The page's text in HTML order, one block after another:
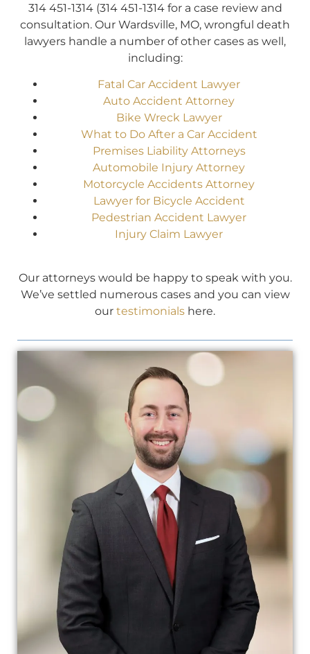
314 451-1314 (314 451-1314 for a case review and
consultation. Our Wardsville, MO, wrongful death
lawyers handle a number of other cases as well,
including:
Fatal Car Accident Lawyer
Auto Accident Attorney
Bike Wreck Lawyer
What to Do After a Car Accident
Premises Liability Attorneys
Automobile Injury Attorney
Motorcycle Accidents Attorney
Lawyer for Bicycle Accident
Pedestrian Accident Lawyer
Injury Claim Lawyer
Our attorneys would be happy to speak with you.
We’ve settled numerous cases and you can view
our testimonials here.